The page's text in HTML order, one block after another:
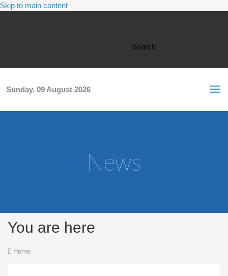
Skip to main content
Search
Sunday, 09 August 2026
News
You are here
Home